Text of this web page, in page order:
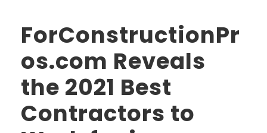
ForConstructionPr
os.com Reveals
the 2021 Best
Contractors to